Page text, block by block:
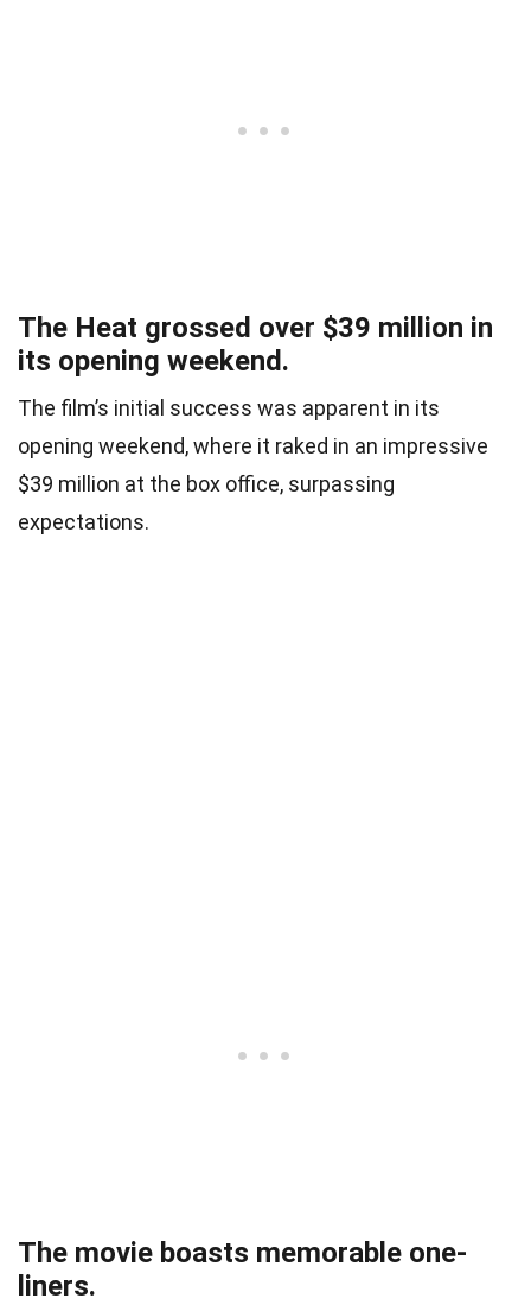
The Heat grossed over $39 million in
its opening weekend.
The film’s initial success was apparent in its
opening weekend, where it raked in an impressive
$39 million at the box office, surpassing
expectations.
The movie boasts memorable one-
liners.